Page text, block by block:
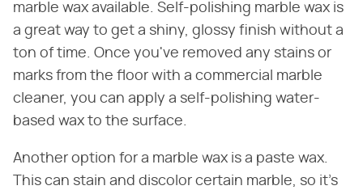
marble wax available. Self-polishing marble wax is
a great way to get a shiny, glossy finish without a
ton of time. Once you've removed any stains or
marks from the floor with a commercial marble
cleaner, you can apply a self-polishing water-
based wax to the surface.
Another option for a marble wax is a paste wax.
This can stain and discolor certain marble, so it's